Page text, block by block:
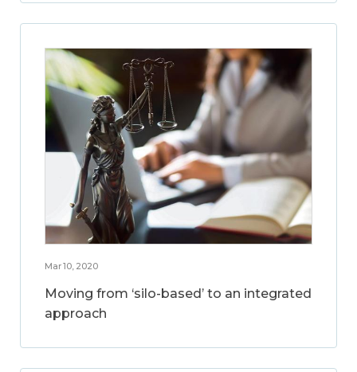
Mar 10, 2020
Moving from ‘silo-based’ to an integrated
approach